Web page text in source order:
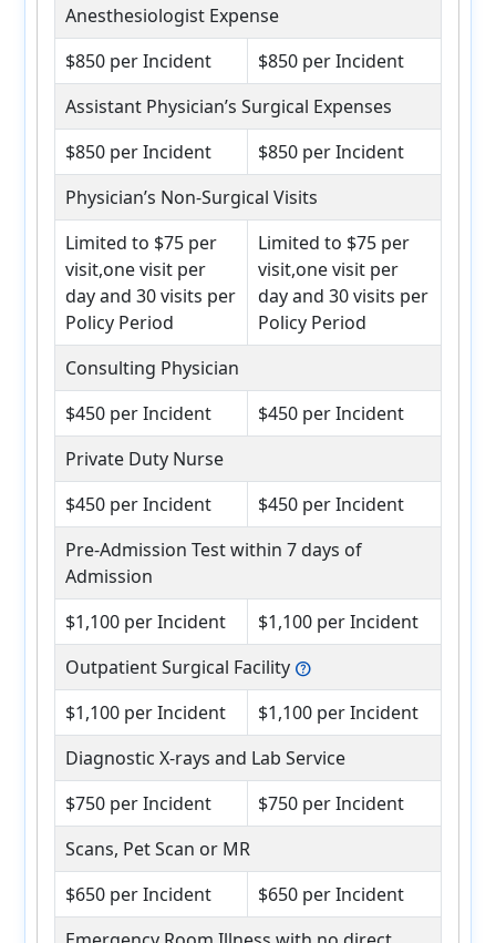
Anesthesiologist Expense
$850 per Incident
$850 per Incident
Assistant Physician’s Surgical Expenses
$850 per Incident
$850 per Incident
Physician’s Non-Surgical Visits
Limited to $75 per
visit,one visit per
day and 30 visits per
Policy Period
Limited to $75 per
visit,one visit per
day and 30 visits per
Policy Period
Consulting Physician
$450 per Incident
$450 per Incident
Private Duty Nurse
$450 per Incident
$450 per Incident
Pre-Admission Test within 7 days of
Admission
$1,100 per Incident
$1,100 per Incident
Outpatient Surgical Facility help
$1,100 per Incident
$1,100 per Incident
Diagnostic X-rays and Lab Service
$750 per Incident
$750 per Incident
Scans, Pet Scan or MR
$650 per Incident
$650 per Incident